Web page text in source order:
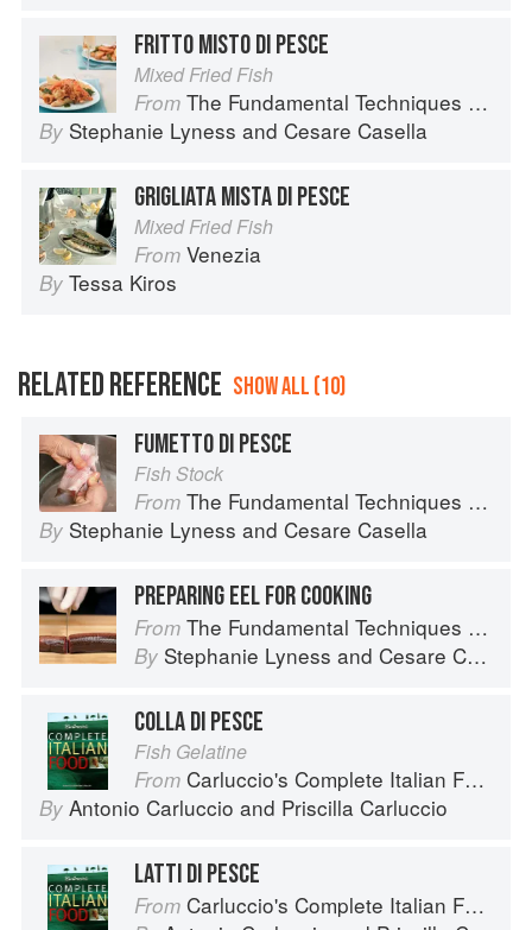
FRITTO MISTO DI PESCE
Mixed Fried Fish
From The Fundamental Techniques of Classic Italian Cuisine
By Stephanie Lyness and Cesare Casella
GRIGLIATA MISTA DI PESCE
Mixed Fried Fish
From Venezia
By Tessa Kiros
RELATED REFERENCE SHOW ALL (10)
FUMETTO DI PESCE
Fish Stock
From The Fundamental Techniques of Classic Italian Cuisine
By Stephanie Lyness and Cesare Casella
PREPARING EEL FOR COOKING
From The Fundamental Techniques of Classic Italian Cuisine
By Stephanie Lyness and Cesare Casella
COLLA DI PESCE
Fish Gelatine
From Carluccio's Complete Italian Food
By Antonio Carluccio and Priscilla Carluccio
LATTI DI PESCE
From Carluccio's Complete Italian Food